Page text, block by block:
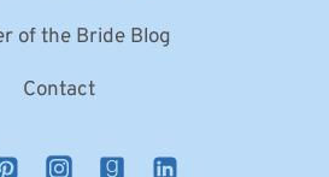
of the Bride Blog
Contact